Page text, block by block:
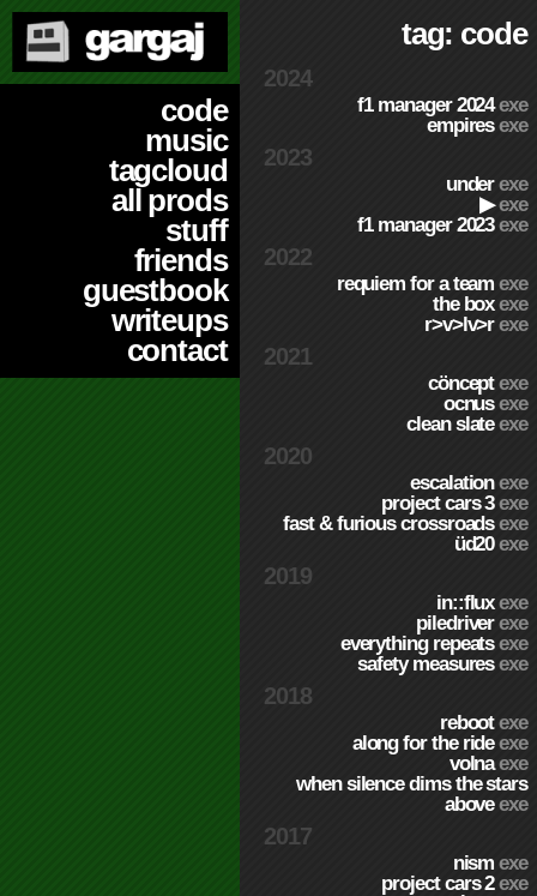
code
music
tagcloud
all prods
stuff
friends
guestbook
writeups
contact
tag: code
2024
f1 manager 2024exe
empiresexe
2023
underexe
▶exe
f1 manager 2023exe
2022
requiem for a teamexe
the boxexe
r>v>lv>rexe
2021
cönceptexe
ocnusexe
clean slateexe
2020
escalationexe
project cars 3exe
fast & furious crossroadsexe
üd20exe
2019
in::fluxexe
piledriverexe
everything repeatsexe
safety measuresexe
2018
rebootexe
along for the rideexe
volnaexe
when silence dims the stars
aboveexe
2017
nismexe
project cars 2exe